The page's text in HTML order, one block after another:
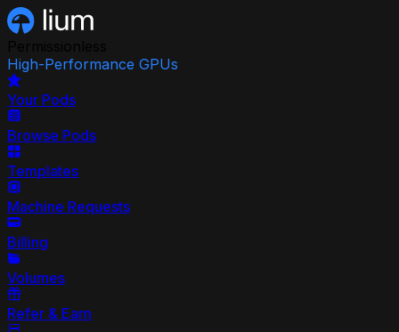
High-Performance GPUs
Your Pods
Browse Pods
Templates
Machine Requests
Billing
Volumes
Refer & Earn